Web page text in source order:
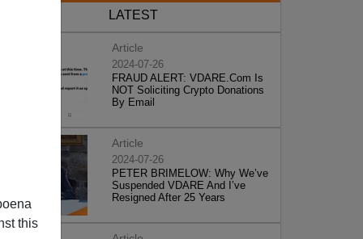
this
LATEST
Article
2024-07-26
FRAUD ALERT: VDARE.Com Is
NOT Soliciting Crypto Donations
By Email
Article
2024-07-26
PETER BRIMELOW: Why We’ve
Suspended VDARE And I’ve
Resigned After 25 Years